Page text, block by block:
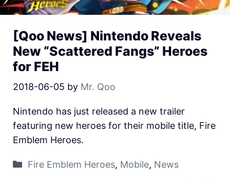
[Qoo News] Nintendo Reveals
New “Scattered Fangs” Heroes
for FEH
2018-06-05 by Mr. Qoo
Nintendo has just released a new trailer
featuring new heroes for their mobile title, Fire
Emblem Heroes.
Fire Emblem Heroes, Mobile, News